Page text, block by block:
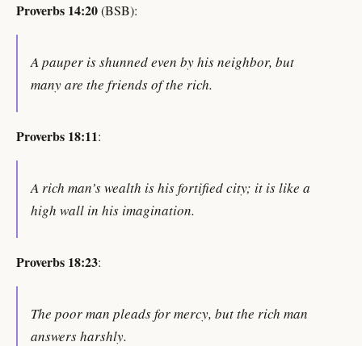
Proverbs 14:20(BSB):
A pauper is shunned even by his neighbor, but
many are the friends of the rich.
Proverbs 18:11:
A rich man’s wealth is his fortified city; it is like a
high wall in his imagination.
Proverbs 18:23:
The poor man pleads for mercy, but the rich man
answers harshly.